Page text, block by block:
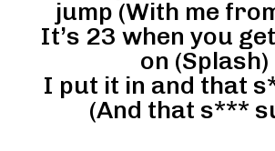
jump (With me
It’s 23 when you
on (Splash)
I put it in and that
(And that s***